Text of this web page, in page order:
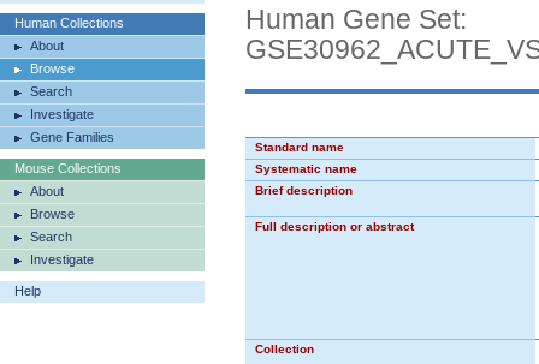
Human Collections
About
Browse
Search
Investigate
Gene Families
Mouse Collections
About
Browse
Search
Investigate
Help
Human Gene Set:
Standard name
Systematic name
Brief description
Full description or abstract
Collection